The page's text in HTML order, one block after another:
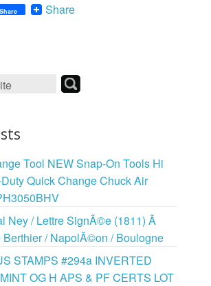
Share Share
Tool NEW Snap-On Tools Hi
Quick Change Chuck Air
Ney / Lettre SignÃ©e (1811) Ã
/ NapolÃ©on / Boulogne
STAMPS #294a INVERTED
OG H APS & PF CERTS LOT